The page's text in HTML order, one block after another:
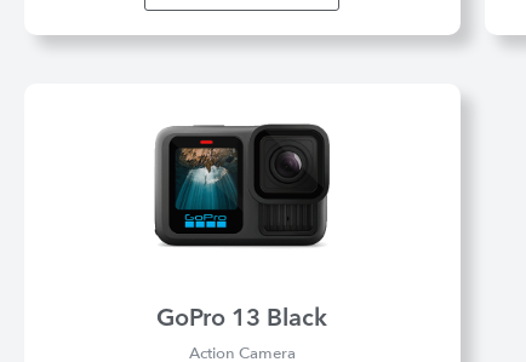
GoPro 13 Black
Action Camera